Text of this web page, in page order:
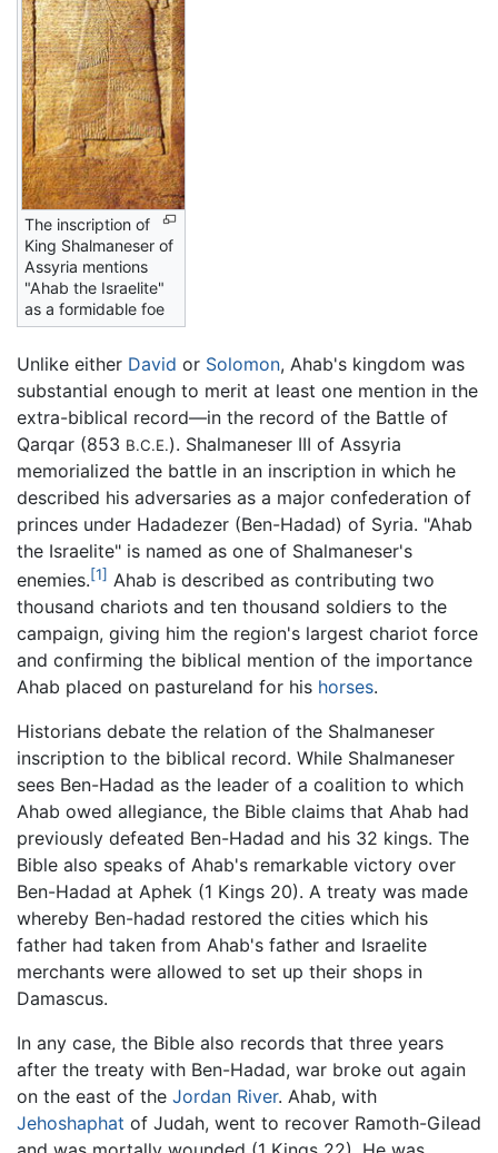
The inscription of
King Shalmaneser of
Assyria mentions
"Ahab the Israelite"
as a formidable foe
Unlike either David or Solomon, Ahab's kingdom was
substantial enough to merit at least one mention in the
extra-biblical record—in the record of the Battle of
Qarqar (853 B.C.E.). Shalmaneser III of Assyria
memorialized the battle in an inscription in which he
described his adversaries as a major confederation of
princes under Hadadezer (Ben-Hadad) of Syria. "Ahab
the Israelite" is named as one of Shalmaneser's
enemies.[1] Ahab is described as contributing two
thousand chariots and ten thousand soldiers to the
campaign, giving him the region's largest chariot force
and confirming the biblical mention of the importance
Ahab placed on pastureland for his horses.
Historians debate the relation of the Shalmaneser
inscription to the biblical record. While Shalmaneser
sees Ben-Hadad as the leader of a coalition to which
Ahab owed allegiance, the Bible claims that Ahab had
previously defeated Ben-Hadad and his 32 kings. The
Bible also speaks of Ahab's remarkable victory over
Ben-Hadad at Aphek (1 Kings 20). A treaty was made
whereby Ben-hadad restored the cities which his
father had taken from Ahab's father and Israelite
merchants were allowed to set up their shops in
Damascus.
In any case, the Bible also records that three years
after the treaty with Ben-Hadad, war broke out again
on the east of the Jordan River. Ahab, with
Jehoshaphat of Judah, went to recover Ramoth-Gilead